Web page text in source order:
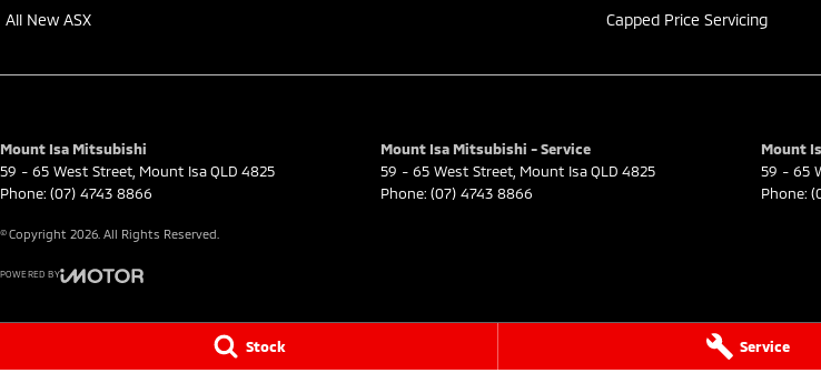
Stock Service
All New ASX
Capped Price Servicing
Mount Isa Mitsubishi
59 - 65 West Street Mount IsaQLD 4825
Phone: (07) 4743 8866
Mount Isa Mitsubishi - Service
59 - 65 West Street Mount IsaQLD 4825
Phone: (07) 4743 8866
Mount
59 - 65
Phone:
© Copyright 2026 . All Rights Reserved.
POWERED BY